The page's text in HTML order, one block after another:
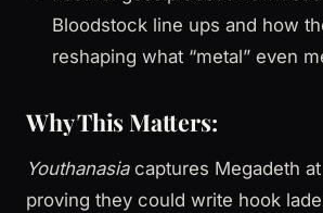
Bloodstock line ups and how
reshaping what “metal” even
Why This Matters:
Youthanasiacaptures Megadeth
proving they could write hook